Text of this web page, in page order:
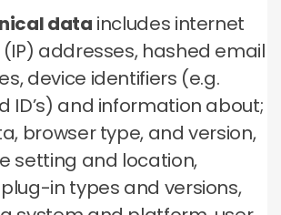
data includes internet
addresses, hashed email
device identifiers (e.g.
ID’s) and information about;
browser type, and version,
setting and location,
in types and versions,